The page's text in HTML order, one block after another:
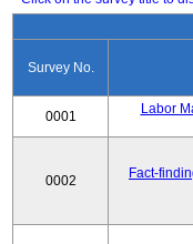
Survey No.
0001
Labor
0002
Fact-